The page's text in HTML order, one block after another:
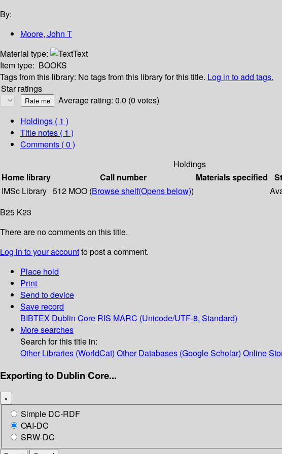
By:
Moore, John T
Material type:
Text
Item type: BOOKS
Tags from this library: No tags from this library for this title. Log in to add tags.
Star ratings
Average rating: 0.0 (0 votes)
Holdings ( 1 )
Title notes ( 1 )
Comments ( 0 )
Holdings
Home library
Call number Materials specified
IMSc Library 512 MOO (Browse shelf(Opens below))
B25 K23
There are no comments on this title.
Log in to your accountto post a comment.
Place hold
Print
Send to device
Save record
BIBTEX Dublin Core RIS MARC (Unicode/UTF-8, Standard)
More searches
Search for this title in:
Other Libraries (WorldCat) Other Databases (Google Scholar) Online
Exporting to Dublin Core...
×
Simple DC-RDF
OAI-DC
SRW-DC